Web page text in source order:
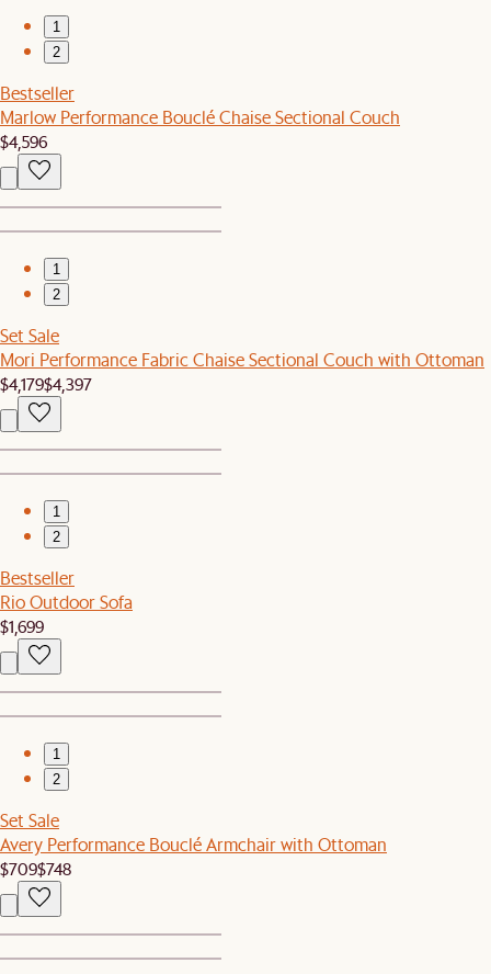
1
2
Bestseller
Marlow Performance Bouclé Chaise Sectional Couch
$4,596
1
2
Set Sale
Mori Performance Fabric Chaise Sectional Couch with Ottoman
$4,179$4,397
1
2
Bestseller
Rio Outdoor Sofa
$1,699
1
2
Set Sale
Avery Performance Bouclé Armchair with Ottoman
$709$748